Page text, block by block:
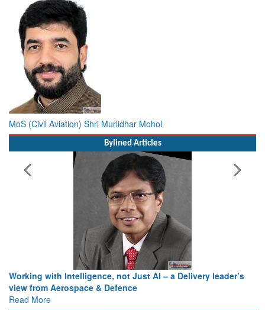
MoS (Civil Aviation) Shri Murlidhar Mohol
Bylined Articles
Working with Intelligence, not Just AI – a Delivery leader’s
view from Aerospace & Defence
Read More